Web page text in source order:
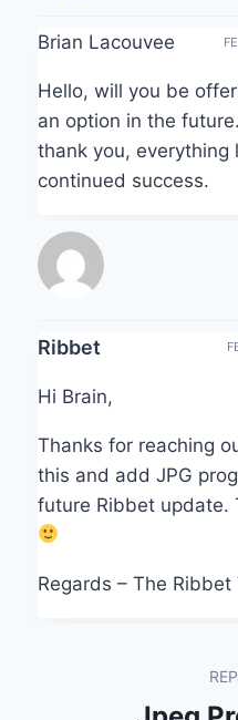
Brian Lacouvee
Hello, will you be
an option in the future.
thank you, everything
continued success.
Ribbet
Hi Brain,
Thanks for reaching
this and add JPG
future Ribbet update.
Regards – The Ribbet